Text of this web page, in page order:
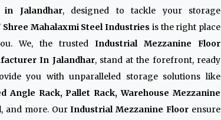
in Jalandhar, designed to tackle your storage
Shree Mahalaxmi Steel Industries is the right place
We, the trusted Industrial Mezzanine Floor
In Jalandhar, stand at the forefront, ready
you with unparalleled storage solutions like
Angle Rack, Pallet Rack, Warehouse Mezzanine
, and more. OurIndustrial Mezzanine Floor ensure